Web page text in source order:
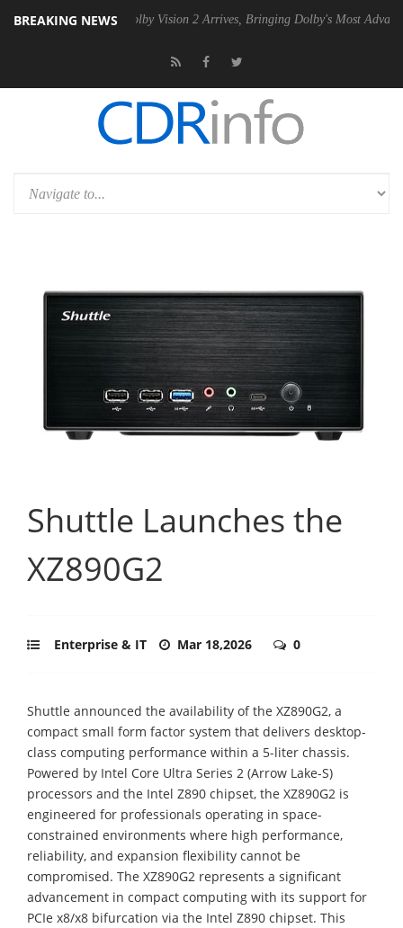
BREAKING NEWS
PSU Dolby Vision 2 Arrives, Bringing Dolby's Most Advanced
Shuttle Launches the
XZ890G2
Enterprise & IT Mar 18,2026 0
Shuttle announced the availability of the XZ890G2, a
compact small form factor system that delivers desktop-
class computing performance within a 5-liter chassis.
Powered by Intel Core Ultra Series 2 (Arrow Lake-S)
processors and the Intel Z890 chipset, the XZ890G2 is
engineered for professionals operating in space-
constrained environments where high performance,
reliability, and expansion flexibility cannot be
compromised. The XZ890G2 represents a significant
advancement in compact computing with its support for
PCIe x8/x8 bifurcation via the Intel Z890 chipset. This